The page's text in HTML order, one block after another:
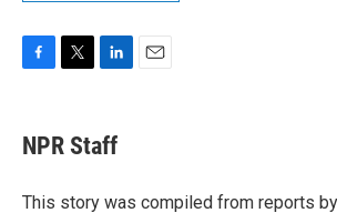
e
b
o
t
t
r
k
e
I
NPR Staff
This story was compiled from reports